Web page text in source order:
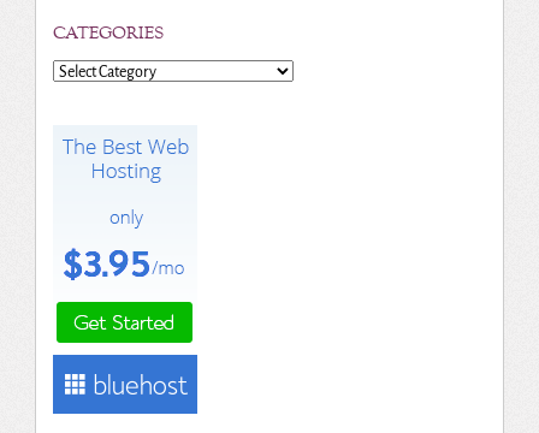
CATEGORIES
Categories